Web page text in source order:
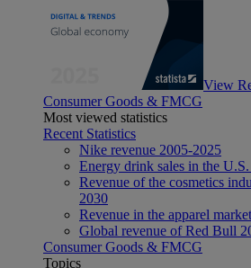
View
Consumer Goods & FMCG
Most viewed statistics
Recent Statistics
Nike revenue 2005-2025
Energy drink sales in the
Revenue of the cosmetics
2030
Revenue in the apparel
Global revenue of Red Bull
Consumer Goods & FMCG
Topics